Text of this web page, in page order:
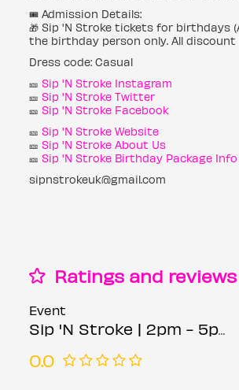
🎟 Admission Details:
🎁 Sip 'N Stroke tickets for birthdays
the birthday person only. All
Dress code: Casual
🎫 Sip 'N Stroke Instagram
🎫 Sip 'N Stroke Twitter
🎫 Sip 'N Stroke Facebook
🎫 Sip 'N Stroke Website
🎫 Sip 'N Stroke About Us
🎫 Sip 'N Stroke Birthday Package Info
sipnstrokeuk@gmail.com
Ratings and reviews
Event
Sip 'N Stroke | 2pm - 5pm | Birmingham | Sip and Paint Party
0.0